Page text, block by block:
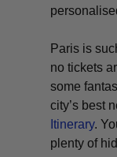
Paris is
no tickets
some
city’s best
Itinerary.
plenty of